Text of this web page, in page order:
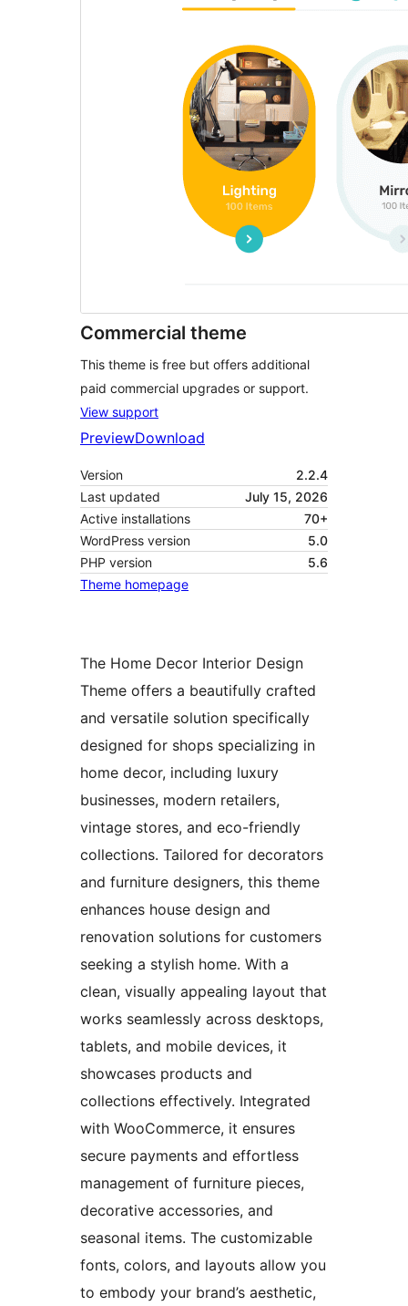
Commercial theme
This theme is free but offers additional
paid commercial upgrades or support.
View support
PreviewDownload
Version
2.2.4
Last updated
July 15, 2026
Active installations
70+
WordPress version
5.0
PHP version
5.6
Theme homepage
The Home Decor Interior Design
Theme offers a beautifully crafted
and versatile solution specifically
designed for shops specializing in
home decor, including luxury
businesses, modern retailers,
vintage stores, and eco-friendly
collections. Tailored for decorators
and furniture designers, this theme
enhances house design and
renovation solutions for customers
seeking a stylish home. With a
clean, visually appealing layout that
works seamlessly across desktops,
tablets, and mobile devices, it
showcases products and
collections effectively. Integrated
with WooCommerce, it ensures
secure payments and effortless
management of furniture pieces,
decorative accessories, and
seasonal items. The customizable
fonts, colors, and layouts allow you
to embody your brand’s aesthetic,